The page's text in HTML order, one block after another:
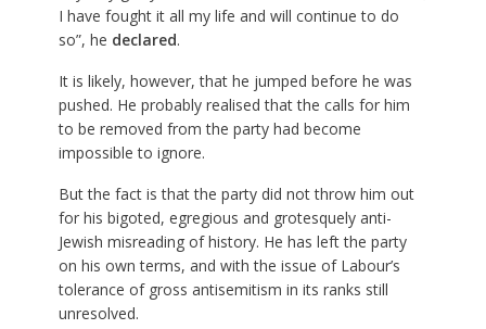
I have fought it all my life and will continue to do
so”, he declared.
It is likely, however, that he jumped before he was
pushed. He probably realised that the calls for him
to be removed from the party had become
impossible to ignore.
But the fact is that the party did not throw him out
for his bigoted, egregious and grotesquely anti-
Jewish misreading of history. He has left the party
on his own terms, and with the issue of Labour’s
tolerance of gross antisemitism in its ranks still
unresolved.